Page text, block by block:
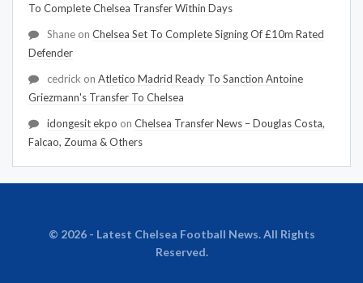
To Complete Chelsea Transfer Within Days
Shane on Chelsea Set To Complete Signing Of £10m Rated
Defender
cedrick on Atletico Madrid Ready To Sanction Antoine
Griezmann's Transfer To Chelsea
idongesit ekpo on Chelsea Transfer News – Douglas Costa,
Falcao, Zouma & Others
© 2026 - Latest Chelsea Football News. All Rights
Reserved.